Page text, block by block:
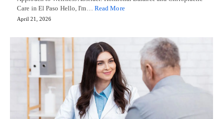
Care in El Paso Hello, I'm… Read More
April 21, 2026